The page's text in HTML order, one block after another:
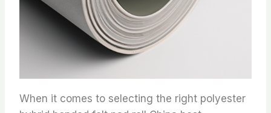
When it comes to selecting the right polyester